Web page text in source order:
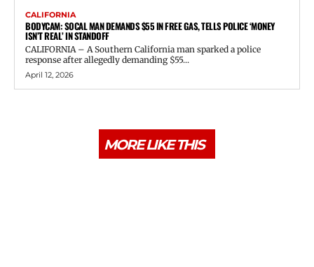
CALIFORNIA
BODYCAM: SOCAL MAN DEMANDS $55 IN FREE GAS, TELLS POLICE ‘MONEY
ISN’T REAL’ IN STANDOFF
CALIFORNIA – A Southern California man sparked a police
response after allegedly demanding $55...
April 12, 2026
MORE LIKE THIS